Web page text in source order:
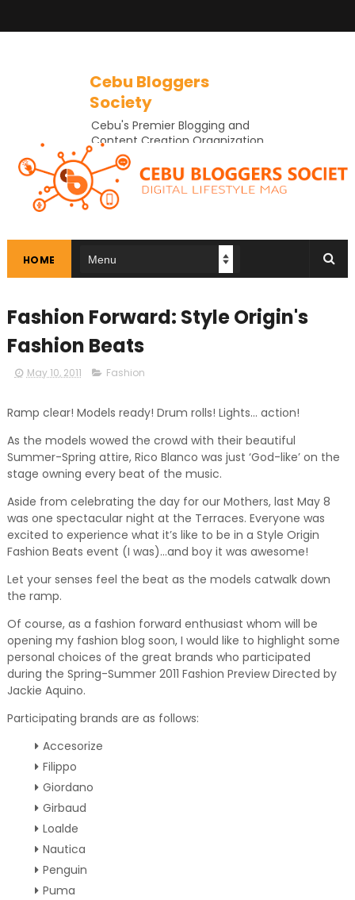
Cebu Bloggers
Society
Cebu's Premier Blogging and
Content Creation Organization
In Cebu
HOME
Fashion Forward: Style Origin's
Fashion Beats
May 10, 2011 Fashion
Ramp clear! Models ready! Drum rolls! Lights… action!
As the models wowed the crowd with their beautiful
Summer-Spring attire, Rico Blanco was just ‘God-like’ on the
stage owning every beat of the music.
Aside from celebrating the day for our Mothers, last May 8
was one spectacular night at the Terraces. Everyone was
excited to experience what it’s like to be in a Style Origin
Fashion Beats event (I was)…and boy it was awesome!
Let your senses feel the beat as the models catwalk down
the ramp.
Of course, as a fashion forward enthusiast whom will be
opening my fashion blog soon, I would like to highlight some
personal choices of the great brands who participated
during the Spring-Summer 2011 Fashion Preview Directed by
Jackie Aquino.
Participating brands are as follows:
Accesorize
Filippo
Giordano
Girbaud
Loalde
Nautica
Penguin
Puma